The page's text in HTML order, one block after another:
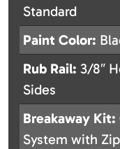
Standard
Paint Color:
Rub Rail: 3/8″
Sides
Breakaway Kit:
System with